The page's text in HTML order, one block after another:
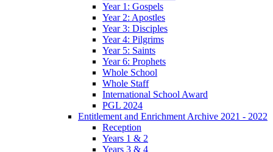
Year 1: Gospels
Year 2: Apostles
Year 3: Disciples
Year 4: Pilgrims
Year 5: Saints
Year 6: Prophets
Whole School
Whole Staff
International School Award
PGL 2024
Entitlement and Enrichment Archive 2021 - 2022
Reception
Years 1 & 2
Years 3 & 4